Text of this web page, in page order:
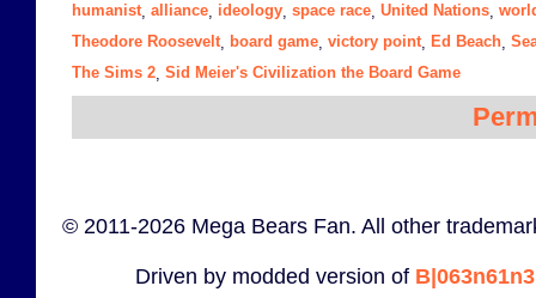
humanist, alliance ideology space race United Nations
Theodore Roosevelt, board game victory point, Ed Beach
The Sims 2 Sid Meier's Civilization the Board Game
© 2011-2026 Mega Bears Fan. All other
Driven by modded version of